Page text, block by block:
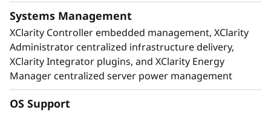
Systems Management
XClarity Controller embedded management, XClarity
Administrator centralized infrastructure delivery,
XClarity Integrator plugins, and XClarity Energy
Manager centralized server power management
OS Support